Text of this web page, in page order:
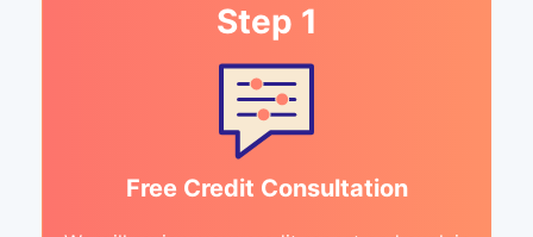
Step 1
Free Credit Consultation